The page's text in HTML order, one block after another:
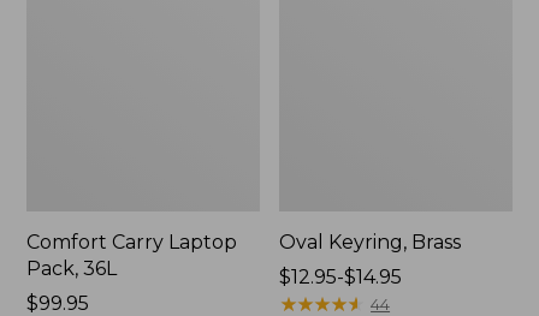
Comfort Carry Laptop
Pack, 36L
Price:
$99.95
Oval Keyring, Brass
Price
range
$12.95-$14.95
★★★★★
★★★★★ 44